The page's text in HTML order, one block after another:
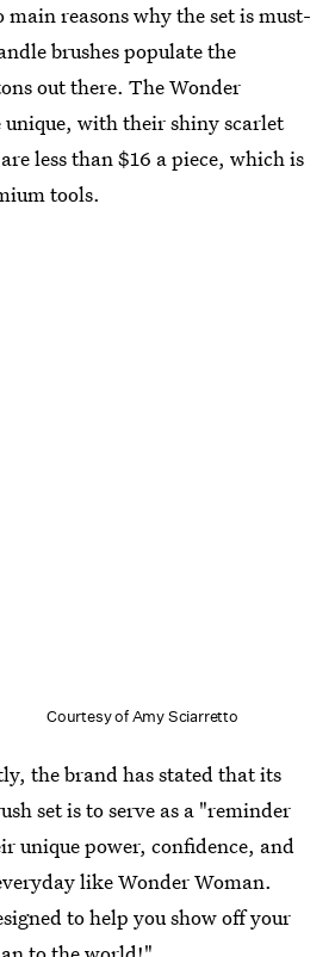
main reasons why the set is must-
brushes populate the
out there. The Wonder
unique, with their shiny scarlet
less than $16 a piece, which is
tools.
Courtesy of Amy Sciarretto
the brand has stated that its
set is to serve as a "reminder
unique power, confidence, and
like Wonder Woman.
to help you show off your